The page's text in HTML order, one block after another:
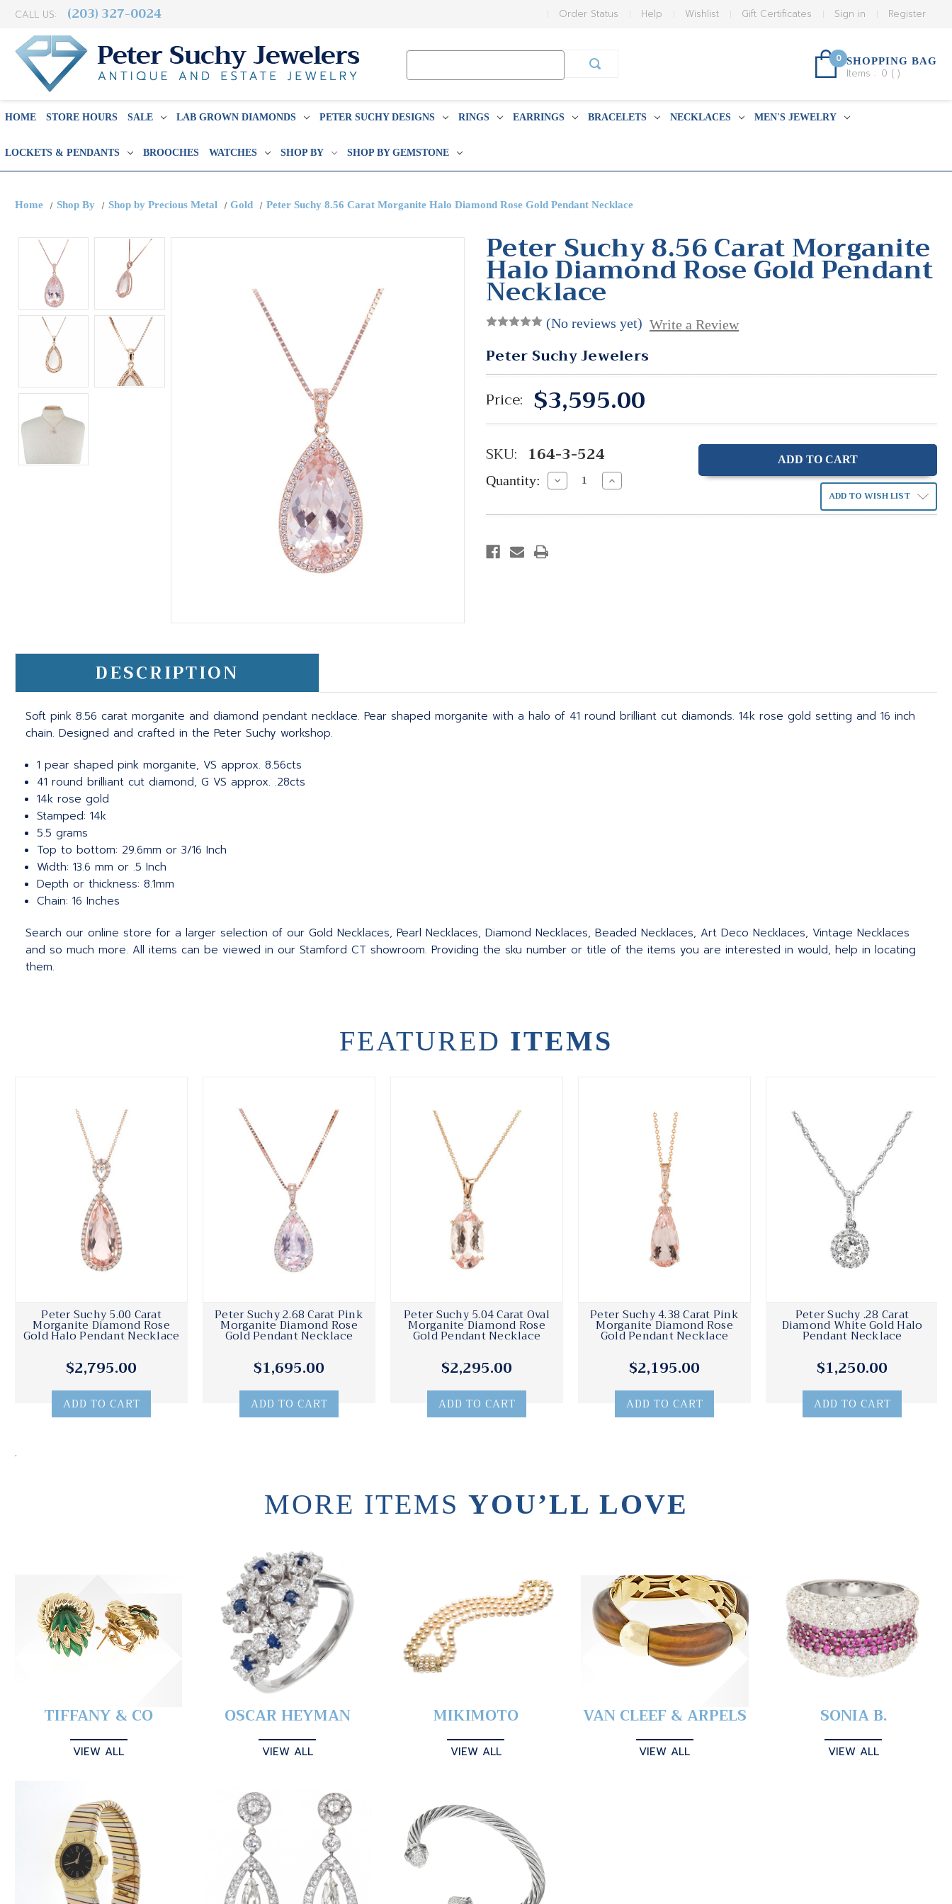
CALL US: (203) 327-0024 Register
Sign in
Gift Certificates
Wishlist
Help
Order Status
0 SHOPPING BAG
Items : 0 ( )
HOME STORE HOURS SALE LAB GROWN DIAMONDS PETER SUCHY DESIGNS RINGS EARRINGS BRACELETS NECKLACES MEN'S JEWELRY
LOCKETS & PENDANTS BROOCHES WATCHES SHOP BY SHOP BY GEMSTONE
Home Shop By Shop by Precious Metal Gold Peter Suchy 8.56 Carat Morganite Halo Diamond Rose Gold Pendant Necklace
Peter Suchy 8.56 Carat Morganite
Halo Diamond Rose Gold Pendant
Necklace
(No reviews yet) Write a Review
Peter Suchy Jewelers
Price: $3,595.00
SKU: 164-3-524
Quantity: Decrease
Quantity:
Increase
Quantity: ADD TO WISH LIST
DESCRIPTION
Soft pink 8.56 carat morganite and diamond pendant necklace. Pear shaped morganite with a halo of 41 round brilliant cut diamonds. 14k rose gold setting and 16 inch
chain. Designed and crafted in the Peter Suchy workshop.
1 pear shaped pink morganite, VS approx. 8.56cts
41 round brilliant cut diamond, G VS approx. .28cts
14k rose gold
Stamped: 14k
5.5 grams
Top to bottom: 29.6mm or 3/16 Inch
Width: 13.6 mm or .5 Inch
Depth or thickness: 8.1mm
Chain: 16 Inches
Search our online store for a larger selection of our Gold Necklaces, Pearl Necklaces, Diamond Necklaces, Beaded Necklaces, Art Deco Necklaces, Vintage Necklaces
and so much more. All items can be viewed in our Stamford CT showroom. Providing the sku number or title of the items you are interested in would, help in locating
them.
FEATURED ITEMS
Peter Suchy 5.00 Carat
Morganite Diamond Rose
Gold Halo Pendant Necklace
$2,795.00
ADD TO CART
Peter Suchy 2.68 Carat Pink
Morganite Diamond Rose
Gold Pendant Necklace
$1,695.00
ADD TO CART
Peter Suchy 5.04 Carat Oval
Morganite Diamond Rose
Gold Pendant Necklace
$2,295.00
ADD TO CART
Peter Suchy 4.38 Carat Pink
Morganite Diamond Rose
Gold Pendant Necklace
$2,195.00
ADD TO CART
Peter Suchy .28 Carat
Diamond White Gold Halo
Pendant Necklace
$1,250.00
ADD TO CART
.
MORE ITEMS YOU’LL LOVE
TIFFANY & CO
VIEW ALL
OSCAR HEYMAN
VIEW ALL
MIKIMOTO
VIEW ALL
VAN CLEEF & ARPELS
VIEW ALL
SONIA B.
VIEW ALL